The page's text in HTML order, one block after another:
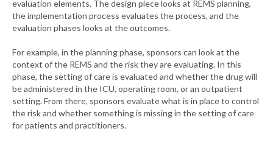
evaluation elements. The design piece looks at REMS planning,
the implementation process evaluates the process, and the
evaluation phases looks at the outcomes.
For example, in the planning phase, sponsors can look at the
context of the REMS and the risk they are evaluating. In this
phase, the setting of care is evaluated and whether the drug will
be administered in the ICU, operating room, or an outpatient
setting. From there, sponsors evaluate what is in place to control
the risk and whether something is missing in the setting of care
for patients and practitioners.